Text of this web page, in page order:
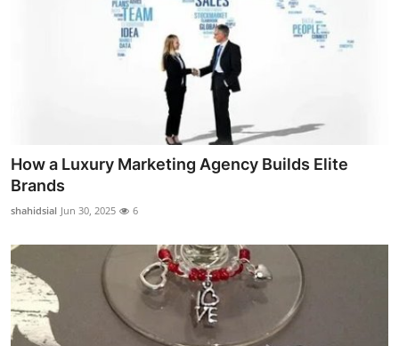
How a Luxury Marketing Agency Builds Elite
Brands
shahidsial Jun 30, 2025 6